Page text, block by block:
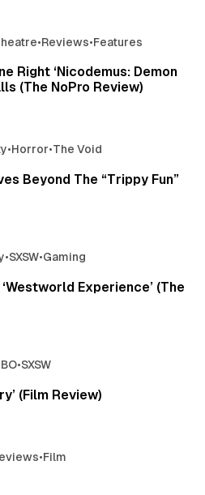
•Reviews•Features6 min read
Right ‘Nicodemus: Demon
(The NoPro Review)
•Horror•The Void
Beyond The “Trippy Fun”
•SXSW•Gaming
‘Westworld Experience’ (The
•SXSW
(Film Review)
•Film